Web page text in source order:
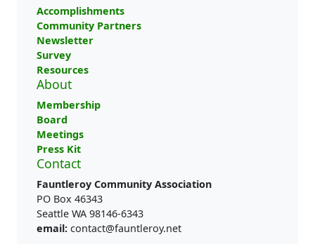
Accomplishments
Community Partners
Newsletter
Survey
Resources
About
Membership
Board
Meetings
Press Kit
Contact
Fauntleroy Community Association
PO Box 46343
Seattle WA 98146-6343
email: contact@fauntleroy.net